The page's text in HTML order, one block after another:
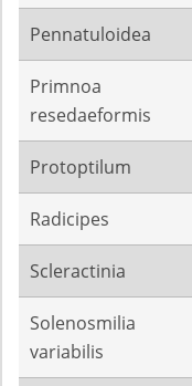
Pennatuloidea
Primnoa
resedaeformis
Protoptilum
Radicipes
Scleractinia
Solenosmilia
variabilis